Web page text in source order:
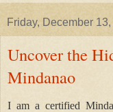
Friday, December
Uncover the
Mindanao
I am a certified